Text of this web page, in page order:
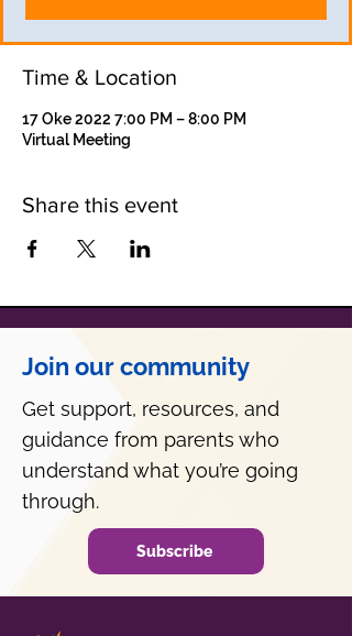
Time & Location
17 Oke 2022 7:00 PM – 8:00 PM
Virtual Meeting
Share this event
Join our community
Get support, resources, and
guidance from parents who
understand what you’re going
through.
Subscribe